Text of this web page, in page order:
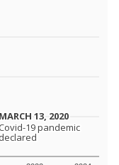
MARCH 13, 2020
MARCH 13, 2020
Covid-19 pandemic
declared
Covid-19 pandemic
declared